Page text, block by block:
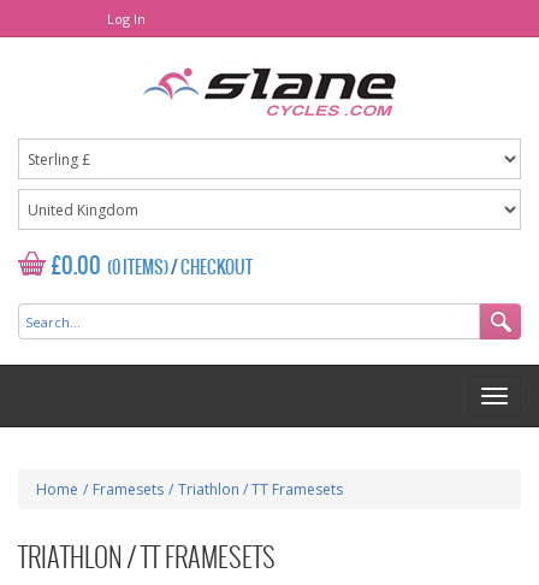
Log In
£0.00 (0 ITEMS)/CHECKOUT
Home / Framesets / Triathlon / TT Framesets
TRIATHLON / TT FRAMESETS